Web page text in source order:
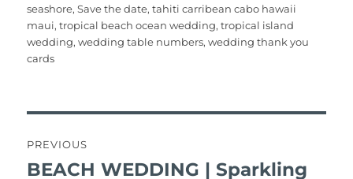
seashore,Save the date,tahiti carribean cabo hawaii
maui,tropical beach ocean wedding,tropical island
wedding,wedding table numbers,wedding thank you
cards
navigation
PREVIOUS
Previous
BEACH WEDDING | Sparkling